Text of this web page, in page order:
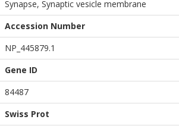
Synapse, Synaptic vesicle membrane
Accession Number
NP_445879.1
Gene ID
84487
Swiss Prot